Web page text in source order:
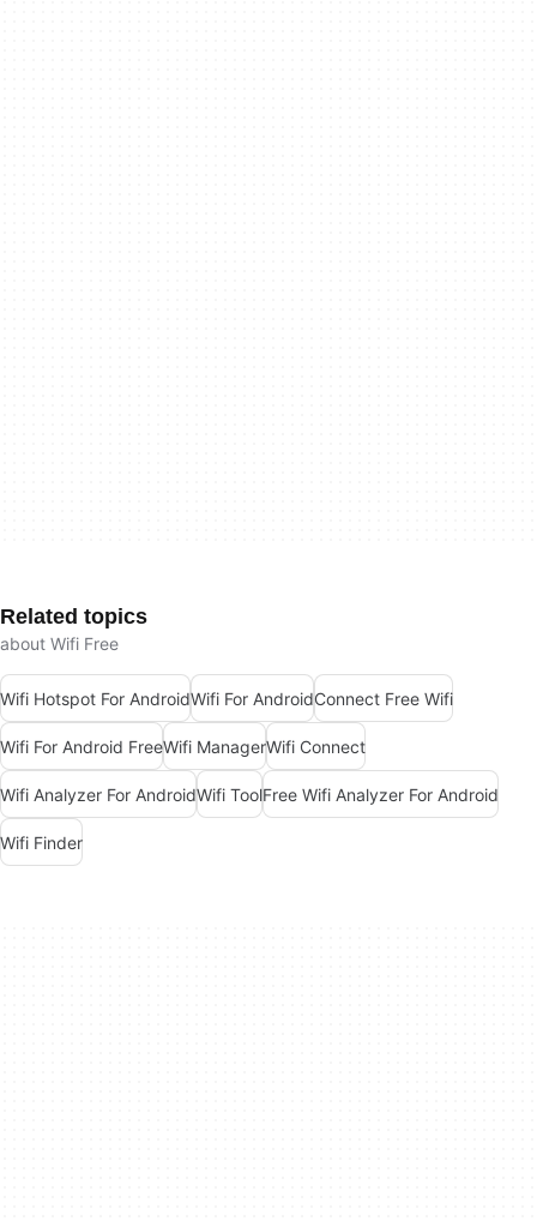
Related topics
about Wifi Free
Wifi Hotspot For AndroidWifi For AndroidConnect Free Wifi
Wifi For Android FreeWifi ManagerWifi Connect
Wifi Analyzer For AndroidWifi ToolFree Wifi Analyzer For Android
Wifi Finder